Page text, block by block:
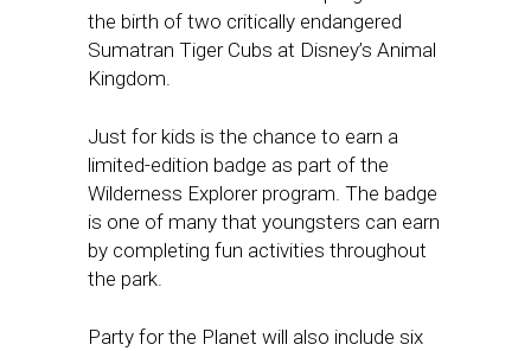
the birth of two critically endangered
Sumatran Tiger Cubs at Disney’s Animal
Kingdom.
Just for kids is the chance to earn a
limited-edition badge as part of the
Wilderness Explorer program. The badge
is one of many that youngsters can earn
by completing fun activities throughout
the park.
Party for the Planet will also include six